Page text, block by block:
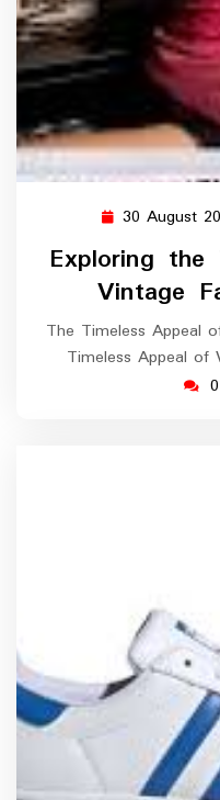
30 August
Exploring the
Vintage
The Timeless Appeal
Timeless Appeal of